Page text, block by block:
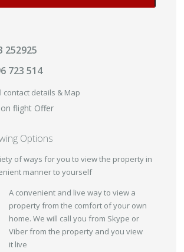
252925
723 514
contact details & Map
flight Offer
Options
of ways for you to view the property in
manner to yourself
A convenient and live way to view a
property from the comfort of your own
home. We will call you from Skype or
Viber from the property and you view
it live